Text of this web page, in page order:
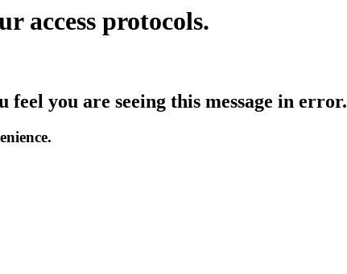
access protocols.
feel you are seeing this message in error.